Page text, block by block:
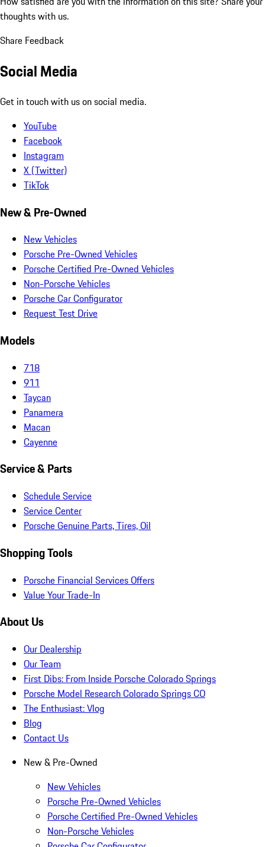
thoughts with us.
Share Feedback
Social Media
Get in touch with us on social media.
YouTube
Facebook
Instagram
X (Twitter)
TikTok
New & Pre-Owned
New Vehicles
Porsche Pre-Owned Vehicles
Porsche Certified Pre-Owned Vehicles
Non-Porsche Vehicles
Porsche Car Configurator
Request Test Drive
Models
718
911
Taycan
Panamera
Macan
Cayenne
Service & Parts
Schedule Service
Service Center
Porsche Genuine Parts, Tires, Oil
Shopping Tools
Porsche Financial Services Offers
Value Your Trade-In
About Us
Our Dealership
Our Team
First Dibs: From Inside Porsche Colorado Springs
Porsche Model Research Colorado Springs CO
The Enthusiast: Vlog
Blog
Contact Us
New & Pre-Owned
New Vehicles
Porsche Pre-Owned Vehicles
Porsche Certified Pre-Owned Vehicles
Non-Porsche Vehicles